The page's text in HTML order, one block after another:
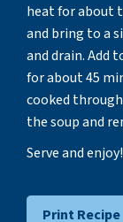
heat for about
and bring to a
and drain. Add
for about 45
cooked
the soup and
Serve and enjoy!
Print Recipe